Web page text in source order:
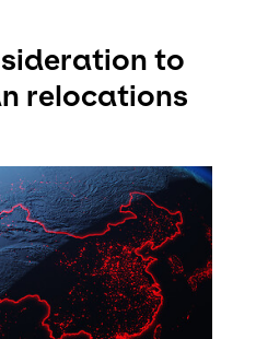
to
relocations